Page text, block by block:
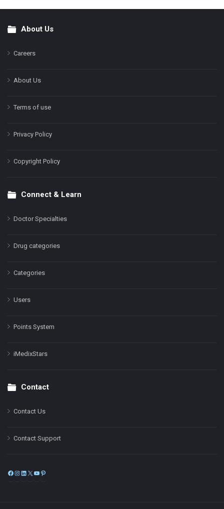
FooterAbout Us
Careers
About Us
Terms of use
Privacy Policy
Copyright Policy
Connect & Learn
Doctor Specialties
Drug categories
Categories
Users
Points System
iMedixStars
Contact
Contact Us
Contact Support
Facebook
Instagram
LinkedIn
X